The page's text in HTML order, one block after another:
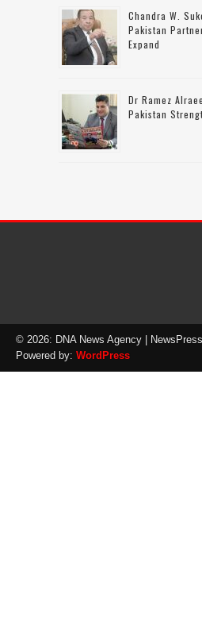
Chandra W.
Pakistan
Expand
Dr Ramez
Pakistan
© 2026: DNA News Agency |
Powered by: WordPress